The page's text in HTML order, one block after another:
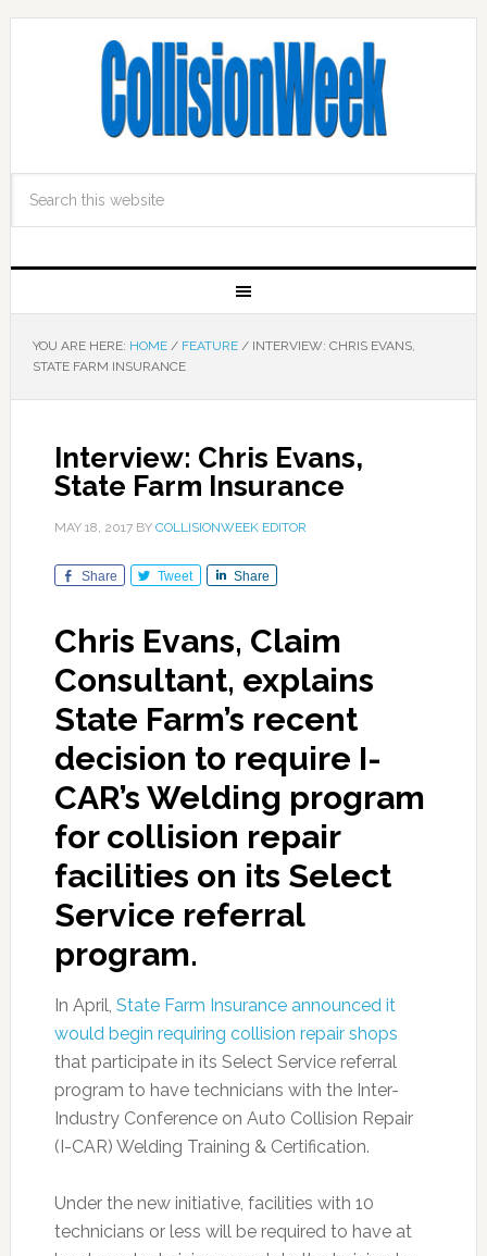
YOU ARE HERE: HOME / FEATURE /INTERVIEW: CHRIS EVANS,
STATE FARM INSURANCE
Interview: Chris Evans,
State Farm Insurance
MAY 18, 2017BY COLLISIONWEEK EDITOR
Share Tweet Share
Chris Evans, Claim
Consultant, explains
State Farm’s recent
decision to require I-
CAR’s Welding program
for collision repair
facilities on its Select
Service referral
program.
In April, State Farm Insurance announced it
would begin requiring collision repair shops
that participate in its Select Service referral
program to have technicians with the Inter-
Industry Conference on Auto Collision Repair
(I-CAR) Welding Training & Certification.
Under the new initiative, facilities with 10
technicians or less will be required to have at